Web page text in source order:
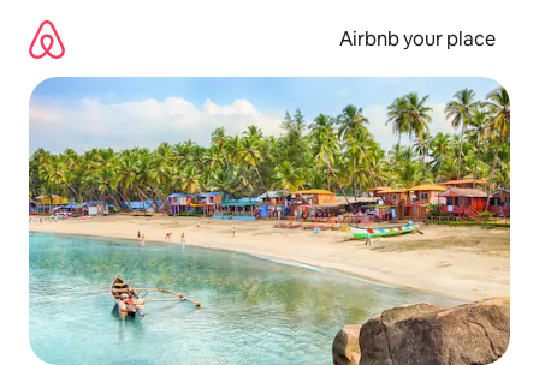
content
Airbnb your place